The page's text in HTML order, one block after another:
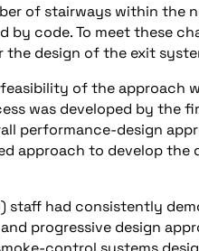
of stairways within the
code. To meet these
design of the exit
of the approach
was developed by the
performance-design
approach to develop the
staff had consistently
progressive design